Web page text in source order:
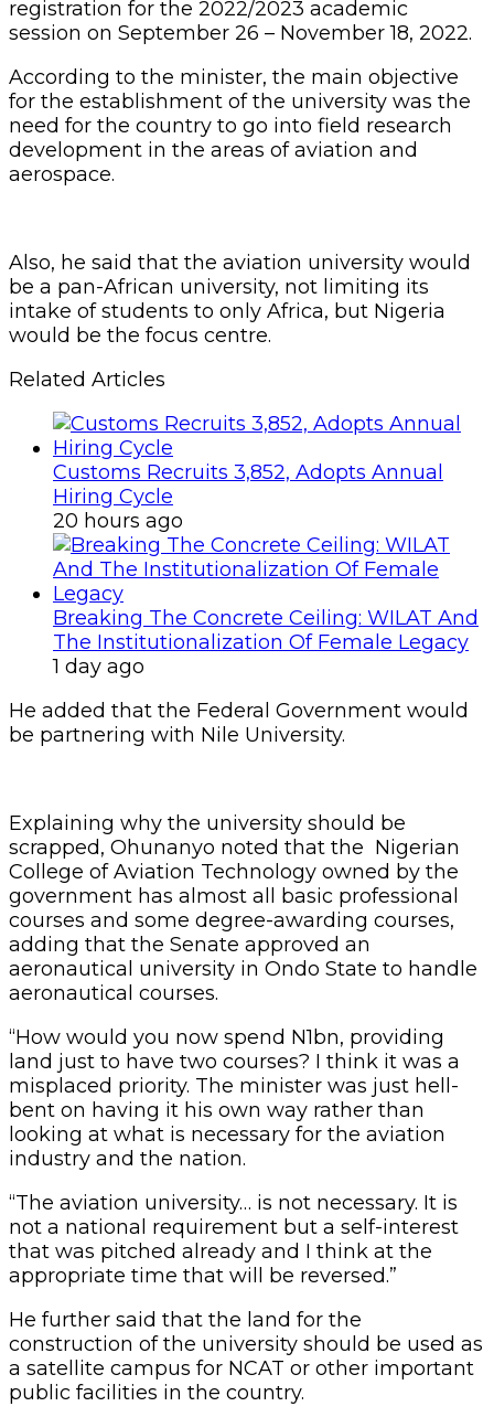
registration for the 2022/2023 academic
session on September 26 – November 18, 2022.
According to the minister, the main objective
for the establishment of the university was the
need for the country to go into field research
development in the areas of aviation and
aerospace.
Also, he said that the aviation university would
be a pan-African university, not limiting its
intake of students to only Africa, but Nigeria
would be the focus centre.
Related Articles
Customs Recruits 3,852, Adopts Annual
Hiring Cycle
20 hours ago
Breaking The Concrete Ceiling: WILAT And
The Institutionalization Of Female Legacy
1 day ago
He added that the Federal Government would
be partnering with Nile University.
Explaining why the university should be
scrapped, Ohunanyo noted that the Nigerian
College of Aviation Technology owned by the
government has almost all basic professional
courses and some degree-awarding courses,
adding that the Senate approved an
aeronautical university in Ondo State to handle
aeronautical courses.
“How would you now spend N1bn, providing
land just to have two courses? I think it was a
misplaced priority. The minister was just hell-
bent on having it his own way rather than
looking at what is necessary for the aviation
industry and the nation.
“The aviation university… is not necessary. It is
not a national requirement but a self-interest
that was pitched already and I think at the
appropriate time that will be reversed.”
He further said that the land for the
construction of the university should be used as
a satellite campus for NCAT or other important
public facilities in the country.